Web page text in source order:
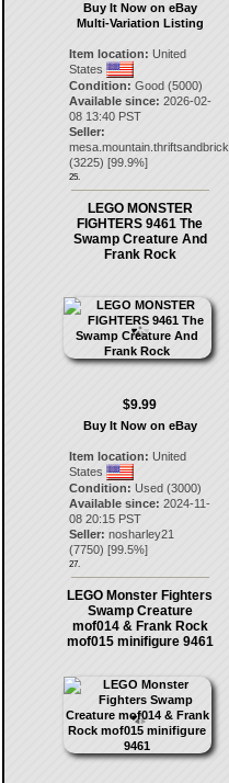
Buy It Now on eBay
Multi-Variation Listing
Item location: United
States
Condition: Good (5000)
Available since: 2026-02-
08 13:40 PST
Seller:
(3225) [99.9%]
25.
LEGO MONSTER
FIGHTERS 9461 The
Swamp Creature And
Frank Rock
$9.99
Buy It Now on eBay
Item location: United
States
Condition: Used (3000)
Available since: 2024-11-
08 20:15 PST
Seller: nosharley21
(7750) [99.5%]
27.
LEGO Monster Fighters
Swamp Creature
mof014 & Frank Rock
mof015 minifigure 9461